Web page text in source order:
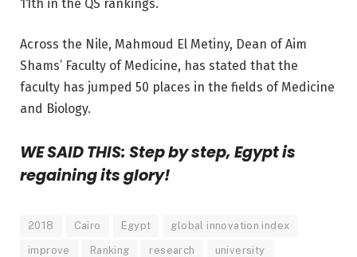
11th in the QS rankings.
Across the Nile, Mahmoud El Metiny, Dean of Aim
Shams’ Faculty of Medicine, has stated that the
faculty has jumped 50 places in the fields of Medicine
and Biology.
WE SAID THIS: Step by step, Egypt is
regaining its glory!
2018 Cairo Egypt global innovation index
improve Ranking research university